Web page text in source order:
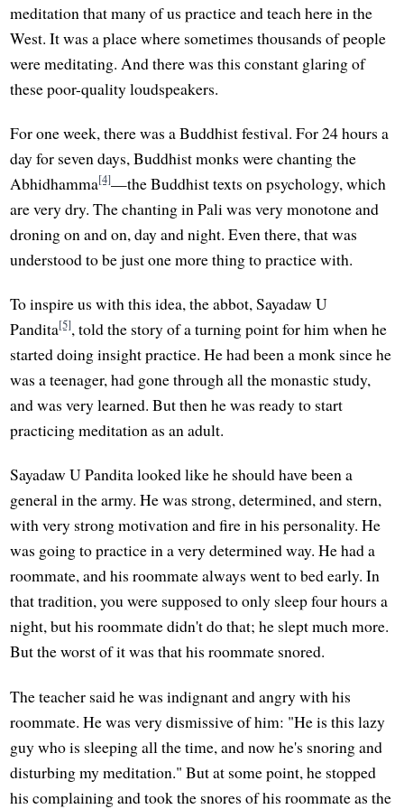
meditation that many of us practice and teach here in the
West. It was a place where sometimes thousands of people
were meditating. And there was this constant glaring of
these poor-quality loudspeakers.
For one week, there was a Buddhist festival. For 24 hours a
day for seven days, Buddhist monks were chanting the
Abhidhamma[4]—the Buddhist texts on psychology, which
are very dry. The chanting in Pali was very monotone and
droning on and on, day and night. Even there, that was
understood to be just one more thing to practice with.
To inspire us with this idea, the abbot, Sayadaw U
Pandita[5], told the story of a turning point for him when he
started doing insight practice. He had been a monk since he
was a teenager, had gone through all the monastic study,
and was very learned. But then he was ready to start
practicing meditation as an adult.
Sayadaw U Pandita looked like he should have been a
general in the army. He was strong, determined, and stern,
with very strong motivation and fire in his personality. He
was going to practice in a very determined way. He had a
roommate, and his roommate always went to bed early. In
that tradition, you were supposed to only sleep four hours a
night, but his roommate didn't do that; he slept much more.
But the worst of it was that his roommate snored.
The teacher said he was indignant and angry with his
roommate. He was very dismissive of him: "He is this lazy
guy who is sleeping all the time, and now he's snoring and
disturbing my meditation." But at some point, he stopped
his complaining and took the snores of his roommate as the